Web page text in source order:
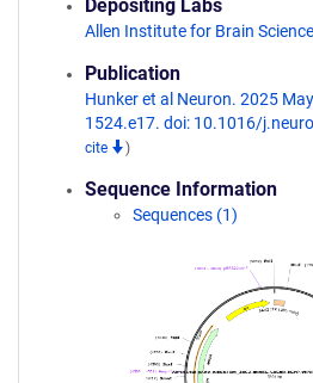
Depositing Labs
Allen Institute for Brain Science
Publication
Hunker et al Neuron. 2025
1524.e17. doi: 10.1016/
cite
)
Sequence Information
Sequences (1)